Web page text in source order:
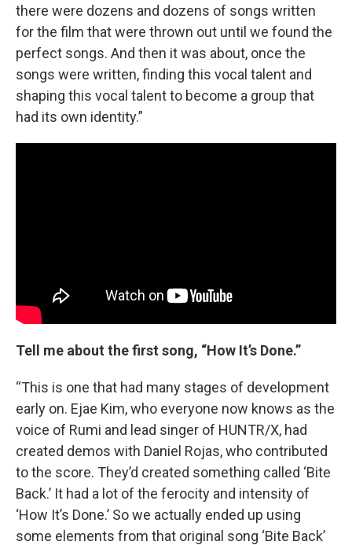
there were dozens and dozens of songs written
for the film that were thrown out until we found the
perfect songs. And then it was about, once the
songs were written, finding this vocal talent and
shaping this vocal talent to become a group that
had its own identity.”
Tell me about the first song, “How It’s Done.”
“This is one that had many stages of development
early on. Ejae Kim, who everyone now knows as the
voice of Rumi and lead singer of HUNTR/X, had
created demos with Daniel Rojas, who contributed
to the score. They’d created something called ‘Bite
Back.’ It had a lot of the ferocity and intensity of
‘How It’s Done.’ So we actually ended up using
some elements from that original song ‘Bite Back’